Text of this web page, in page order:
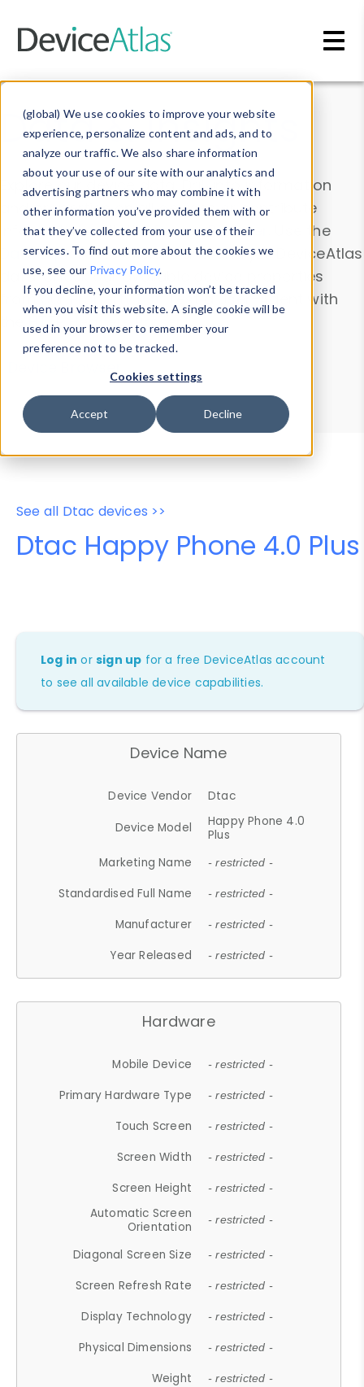
(global) We use cookies to improve your website
experience, personalize content and ads, and to
analyze our traffic. We also share information
about your use of our site with our analytics and
advertising partners who may combine it with
other information you’ve provided them with or
that they’ve collected from your use of their
services. To find out more about the cookies we
use, see our Privacy Policy.
If you decline, your information won’t be tracked
when you visit this website. A single cookie will be
used in your browser to remember your
preference not to be tracked.
Cookies settings
Accept Decline
Data & Insights
Explore our device data. Drill into information
and properties on all devices or contribute
information with theDevice Browser
. Use the
Data Explorerto explore and analyze DeviceAtlas
data. Check our available device properties
from ourProperty List. Test a User-Agent with
theHTTP Headers Parser.
Device Browser
Data Explorer
Properties
User-Agent Tester
See all Dtac devices >>
Dtac Happy Phone 4.0 Plus
Log in orsign up for a free DeviceAtlas account
to see all available device capabilities.
Device Name
Device Vendor Dtac
Device Model
Happy Phone 4.0
Plus
Marketing Name
- restricted -
Standardised Full Name - restricted -
Manufacturer - restricted -
Year Released - restricted -
Hardware
Mobile Device - restricted -
Primary Hardware Type - restricted -
Touch Screen - restricted -
Screen Width - restricted -
Screen Height - restricted -
Automatic Screen
Orientation
- restricted -
Diagonal Screen Size - restricted -
Screen Refresh Rate - restricted -
Display Technology - restricted -
Physical Dimensions - restricted -
Weight - restricted -